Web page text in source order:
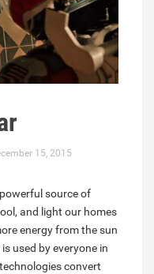
15, 2015
source of
and light our homes
energy from the sun
used by everyone in
convert